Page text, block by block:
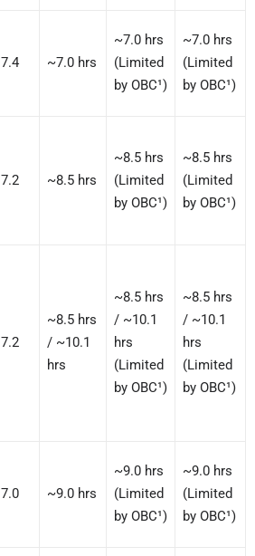
7.4 ~7.0 hrs
~7.0 hrs
(Limited
by OBC¹)
~7.0 hrs
(Limited
by OBC¹)
7.2 ~8.5 hrs
~8.5 hrs
(Limited
by OBC¹)
~8.5 hrs
(Limited
by OBC¹)
7.2
~8.5 hrs
/ ~10.1
hrs
~8.5 hrs
/ ~10.1
hrs
(Limited
by OBC¹)
~8.5 hrs
/ ~10.1
hrs
(Limited
by OBC¹)
7.0 ~9.0 hrs
~9.0 hrs
(Limited
by OBC¹)
~9.0 hrs
(Limited
by OBC¹)